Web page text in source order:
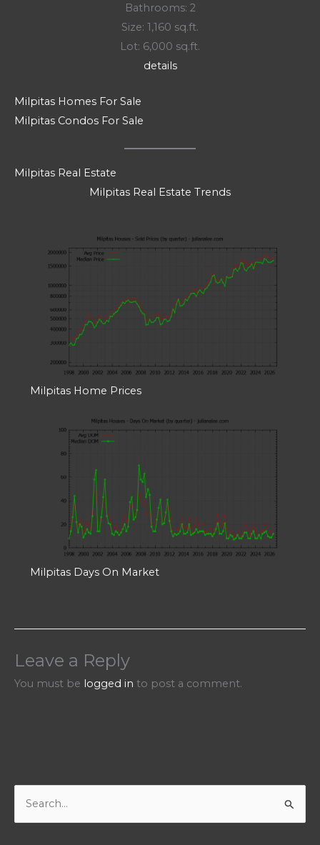
Bathrooms: 2
Size: 1,160 sq.ft.
Lot: 6,000 sq.ft.
details
Milpitas Homes For Sale
Milpitas Condos For Sale
Milpitas Real Estate
Milpitas Real Estate Trends
Milpitas Home Prices
Milpitas Days On Market
Leave a Reply
You must be logged in to post a comment.